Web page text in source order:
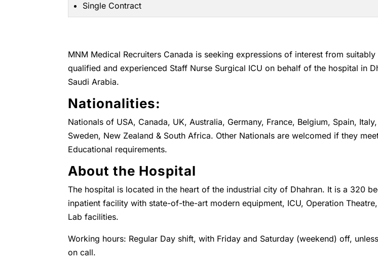
Single Contract
MNM Medical Recruiters Canada is seeking expressions of interest from suitably
qualified and experienced Staff Nurse Surgical ICU on behalf of the hospital in
Saudi Arabia.
Nationalities:
Nationals of USA, Canada, UK, Australia, Germany, France, Belgium, Spain, Italy,
Sweden, New Zealand & South Africa. Other Nationals are welcomed if they
Educational requirements.
About the Hospital
The hospital is located in the heart of the industrial city of Dhahran. It is a 320
inpatient facility with state-of-the-art modern equipment, ICU, Operation
Lab facilities.
Working hours: Regular Day shift, with Friday and Saturday (weekend) off,
on call.